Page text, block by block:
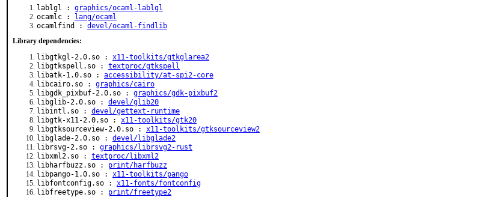
lablgl : graphics/ocaml-lablgl
ocamlc :
lang/ocaml
ocamlfind : devel/ocaml-findlib
Library dependencies:
libgtkgl-2.0.so : x11-toolkits/gtkglarea2
libgtkspell.so : textproc/gtkspell
libatk-1.0.so : accessibility/at-spi2-core
libcairo.so : graphics/cairo
libgdk_pixbuf-2.0.so : graphics/gdk-pixbuf2
libglib-2.0.so : devel/glib20
libintl.so : devel/gettext-runtime
libgtk-x11-2.0.so : x11-toolkits/gtk20
libgtksourceview-2.0.so : x11-toolkits/gtksourceview2
libglade-2.0.so : devel/libglade2
librsvg-2.so : graphics/librsvg2-rust
libxml2.so : textproc/libxml2
libharfbuzz.so : print/harfbuzz
libpango-1.0.so : x11-toolkits/pango
libfontconfig.so : x11-fonts/fontconfig
libfreetype.so : print/freetype2